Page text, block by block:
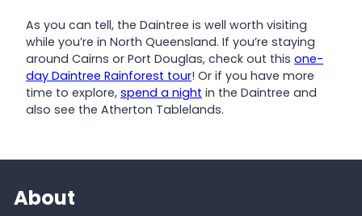
As you can tell, the Daintree is well worth visiting
while you’re in North Queensland. If you’re staying
around Cairns or Port Douglas, check out this one-
day Daintree Rainforest tour! Or if you have more
time to explore, spend a night in the Daintree and
also see the Atherton Tablelands.
About